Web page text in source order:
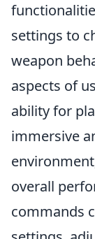
settings to
weapon
aspects of
ability for
immersive
overall
commands